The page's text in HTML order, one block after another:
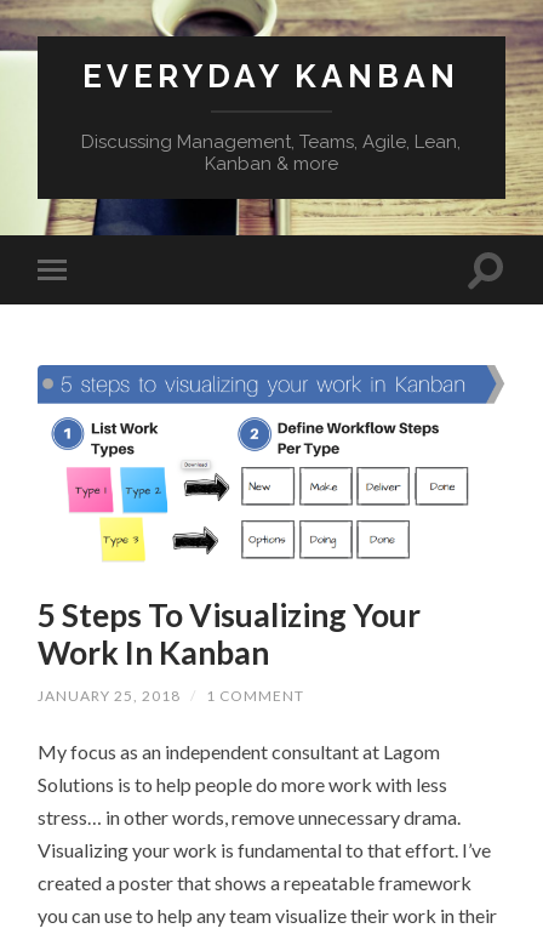
EVERYDAY KANBAN
Discussing Management, Teams, Agile, Lean,
Kanban & more
5 Steps To Visualizing Your
Work In Kanban
JANUARY 25, 2018 / 1 COMMENT
My focus as an independent consultant at Lagom
Solutions is to help people do more work with less
stress… in other words, remove unnecessary drama.
Visualizing your work is fundamental to that effort. I’ve
created a poster that shows a repeatable framework
you can use to help any team visualize their work in their